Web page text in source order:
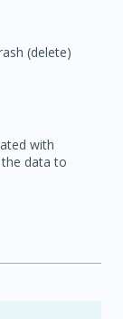
(delete)
with
data to